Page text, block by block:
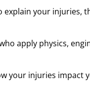
explain your injuries,
apply physics,
your injuries impact